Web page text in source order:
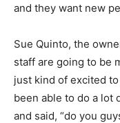
and they want new
Sue Quinto, the
staff are going to be
just kind of excited
been able to do a lot
and said, “do you